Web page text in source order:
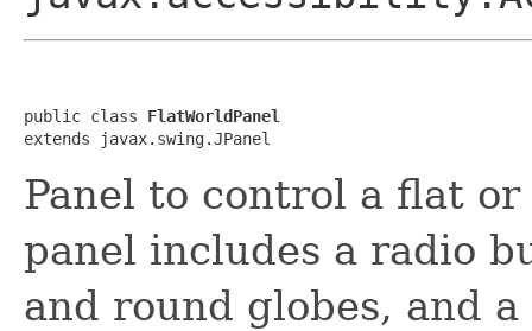
public class FlatWorldPanel
extends javax.swing.JPanel
Panel to control a flat
panel includes a radio
and round globes, and